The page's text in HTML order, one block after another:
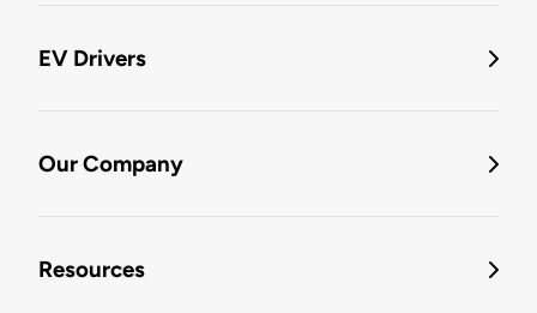
EV Drivers
Our Company
Resources